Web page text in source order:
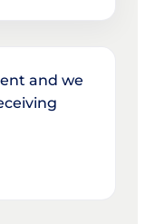
and we